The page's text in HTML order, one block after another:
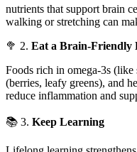
nutrients that support brain
walking or stretching can
🥦 2. Eat a Brain-Friendly
Foods rich in omega-3s
(berries, leafy greens), and
reduce inflammation and
📚 3. Keep Learning